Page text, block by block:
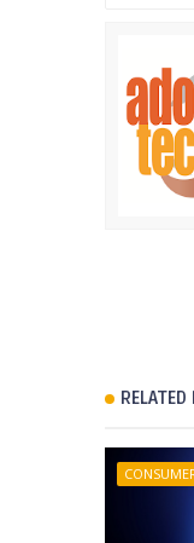
RELATED